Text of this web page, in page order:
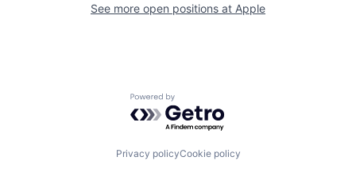
See more open positions at Apple
Powered by Getro.com
Privacy policyCookie policy